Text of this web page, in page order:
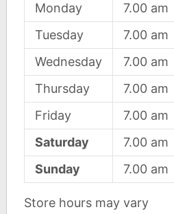
Monday
7.00 am
Tuesday
7.00 am
Wednesday
7.00 am
Thursday
7.00 am
Friday
7.00 am
Saturday
7.00 am
Sunday
7.00 am
Store hours may vary